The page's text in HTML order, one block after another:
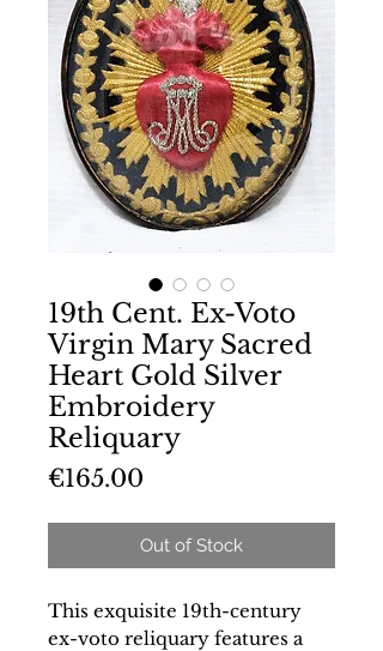
19th Cent. Ex-Voto
Virgin Mary Sacred
Heart Gold Silver
Embroidery
Reliquary
€165.00
Out of Stock
This exquisite 19th-century
ex-voto reliquary features a